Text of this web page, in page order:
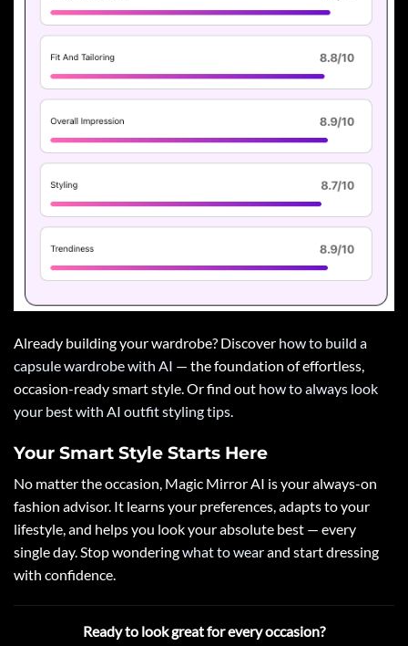
Already building your wardrobe? Discover how to build a
capsule wardrobe with AI — the foundation of effortless,
occasion-ready smart style. Or find out how to always look
your best with AI outfit styling tips.
Your Smart Style Starts Here
No matter the occasion, Magic Mirror AI is your always-on
fashion advisor. It learns your preferences, adapts to your
lifestyle, and helps you look your absolute best — every
single day. Stop wonderingwhat to wearand start dressing
with confidence.
Ready to look great for every occasion?